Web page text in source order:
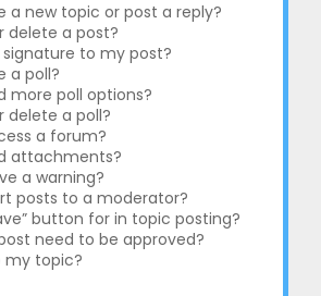
a new topic or post a reply?
delete a post?
signature to my post?
a poll?
more poll options?
delete a poll?
a forum?
attachments?
a warning?
posts to a moderator?
button for in topic posting?
need to be approved?
my topic?